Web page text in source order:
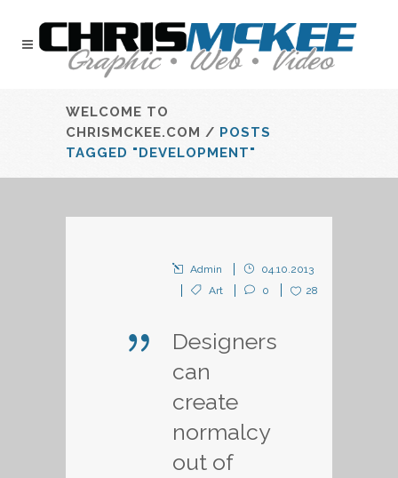
WELCOME TO
CHRISMCKEE.COM / POSTS
TAGGED "DEVELOPMENT"
Admin
04.10.2013
Art
0 28
Designers
can
create
normalcy
out of